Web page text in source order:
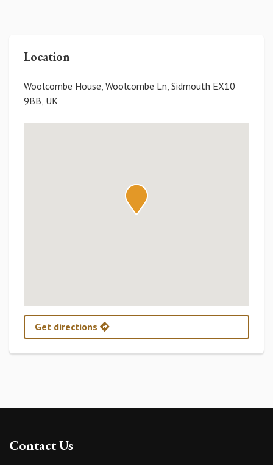
Location
Woolcombe House, Woolcombe Ln, Sidmouth EX10
9BB, UK
Get directions
Contact Us